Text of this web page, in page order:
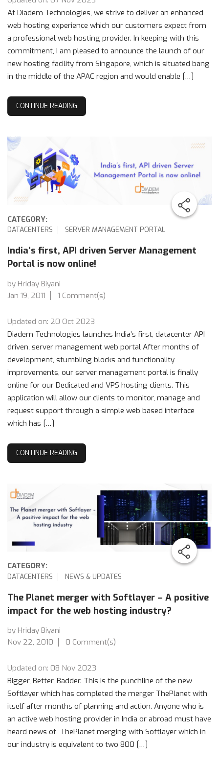
At Diadem Technologies, we strive to deliver an enhanced
web hosting experience which our customers expect from
a professional web hosting provider. In keeping with this
commitment, I am pleased to announce the launch of our
new hosting facility from Singapore, which is situated bang
in the middle of the APAC region and would enable […]
CONTINUE READING
CATEGORY:
DATACENTERS SERVER MANAGEMENT PORTAL
India’s first, API driven Server Management
Portal is now online!
by Hriday Biyani
Jan 19, 2011
1 Comment(s)
Updated on: 20 Oct 2023
Diadem Technologies launches India’s first, datacenter API
driven, server management web portal After months of
development, stumbling blocks and functionality
improvements, our server management portal is finally
online for our Dedicated and VPS hosting clients. This
application will allow our clients to monitor, manage and
request support through a simple web based interface
which has […]
CONTINUE READING
CATEGORY:
DATACENTERS NEWS & UPDATES
The Planet merger with Softlayer – A positive
impact for the web hosting industry?
by Hriday Biyani
Nov 22, 2010
0 Comment(s)
Updated on: 08 Nov 2023
Bigger, Better, Badder. This is the punchline of the new
Softlayer which has completed the merger ThePlanet with
itself after months of planning and action. Anyone who is
an active web hosting provider in India or abroad must have
heard news of ThePlanet merging with Softlayer which in
our industry is equivalent to two 800 […]